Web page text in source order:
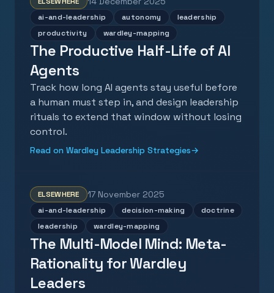
ai-and-leadership autonomy
leadership
productivity
wardley-mapping
The Productive Half-Life of AI
Agents
Track how long AI agents stay useful before
a human must step in, and design leadership
rituals to extend that window without losing
control.
Read on Wardley Leadership Strategies→
ELSEWHERE 17 November 2025
ai-and-leadership decision-making
doctrine
leadership
wardley-mapping
The Multi-Model Mind: Meta-
Rationality for Wardley
Leaders